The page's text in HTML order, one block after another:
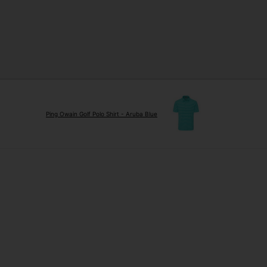
Ping Owain Golf Polo Shirt - Aruba Blue